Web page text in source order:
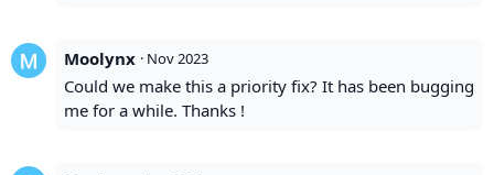
Moolynx · Nov 2023
Could we make this a priority fix? It has been bugging
me for a while. Thanks !